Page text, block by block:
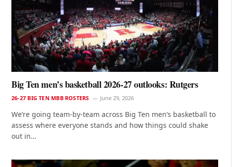
Big Ten men’s basketball 2026-27 outlooks: Rutgers
26-27 BIG TEN MBB ROSTERS June 29, 2026
We’re going team-by-team across Big Ten men’s basketball to
assess where everyone stands and how things could shake
out in…